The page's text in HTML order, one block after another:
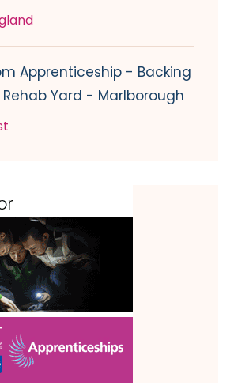
Apprenticeship - Backing
Yard - Marlborough